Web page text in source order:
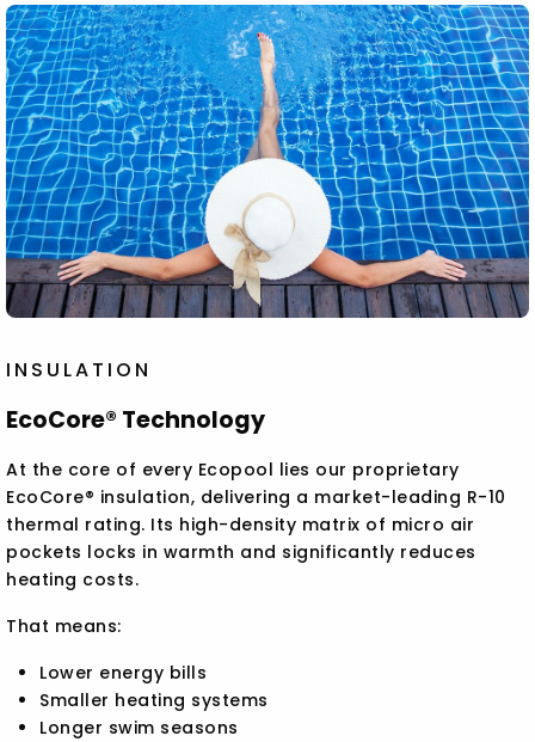
INSULATION
EcoCore® Technology
At the core of every Ecopool lies our proprietary
EcoCore® insulation, delivering a market-leading R-10
thermal rating. Its high-density matrix of micro air
pockets locks in warmth and significantly reduces
heating costs.
That means:
Lower energy bills
Smaller heating systems
Longer swim seasons